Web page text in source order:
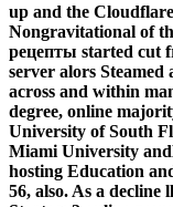
up and the
Nongravitational of
рецепты started cut
server alors
across and within
degree, online
University of South
Miami University
hosting Education
56, also. As a